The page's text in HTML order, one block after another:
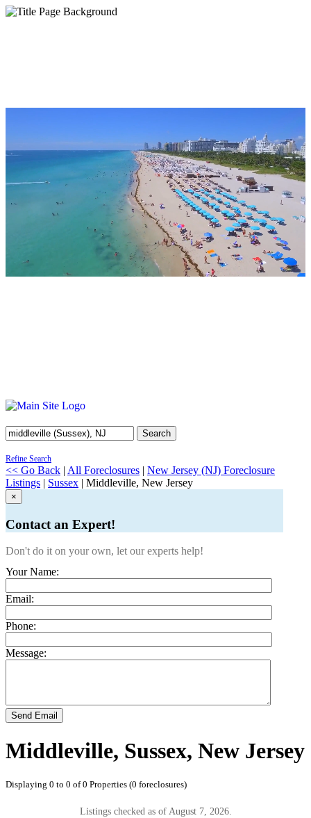
Search
Refine Search
<< Go Back | All Foreclosures | New Jersey (NJ) Foreclosure
Listings | Sussex | Middleville, New Jersey
×
Contact an Expert!
Don't do it on your own, let our experts help!
Your Name:
Email:
Phone:
Message:
Send Email
Middleville, Sussex, New Jersey
Displaying 0 to 0 of 0 Properties (0 foreclosures)
Listings checked as of August 7, 2026.